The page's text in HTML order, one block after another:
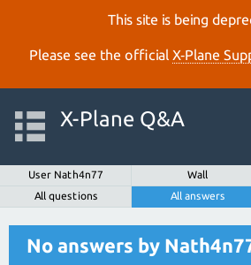
This site is being
Please see the official X‑Plane
X-Plane Q&A
User Nath4n77 Wall
All questions
All answers
No answers by